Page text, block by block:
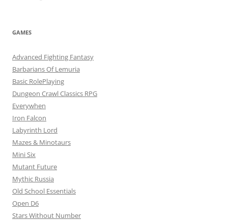
GAMES
Advanced Fighting Fantasy
Barbarians Of Lemuria
Basic RolePlaying
Dungeon Crawl Classics RPG
Everywhen
Iron Falcon
Labyrinth Lord
Mazes & Minotaurs
Mini Six
Mutant Future
Mythic Russia
Old School Essentials
Open D6
Stars Without Number